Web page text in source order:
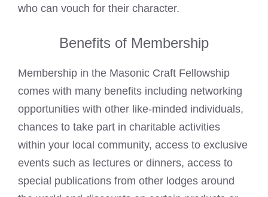
who can vouch for their character.
Benefits of Membership
Membership in the Masonic Craft Fellowship
comes with many benefits including networking
opportunities with other like-minded individuals,
chances to take part in charitable activities
within your local community, access to exclusive
events such as lectures or dinners, access to
special publications from other lodges around